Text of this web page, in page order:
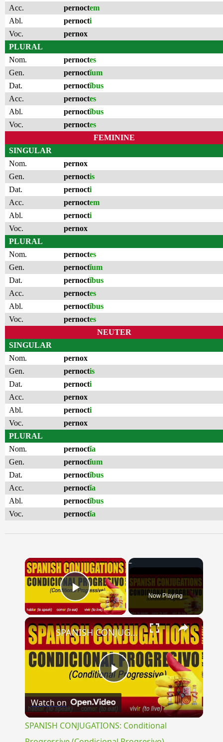
Acc.
pernoctem
Abl.
pernocti
Voc.
pernox
PLURAL
Nom.
pernoctes
Gen.
pernoctĭum
Dat.
pernoctĭbus
Acc.
pernoctes
Abl.
pernoctĭbus
Voc.
pernoctes
FEMININE
SINGULAR
Nom.
pernox
Gen.
pernoctis
Dat.
pernocti
Acc.
pernoctem
Abl.
pernocti
Voc.
pernox
PLURAL
Nom.
pernoctes
Gen.
pernoctĭum
Dat.
pernoctĭbus
Acc.
pernoctes
Abl.
pernoctĭbus
Voc.
pernoctes
NEUTER
SINGULAR
Nom.
pernox
Gen.
pernoctis
Dat.
pernocti
Acc.
pernox
Abl.
pernocti
Voc.
pernox
PLURAL
Nom.
pernoctĭa
Gen.
pernoctĭum
Dat.
pernoctĭbus
Acc.
pernoctĭa
Abl.
pernoctĭbus
Voc.
pernoctĭa
×
Play Video Now Playing
×
Play
Video
SPANISH CONJUGATIONS: Conditional Progressive (Condicional Progresivo)
Watch on
SPANISH CONJUGATIONS: Conditional